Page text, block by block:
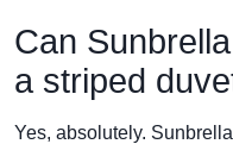
Can
a striped
Yes, absolutely.